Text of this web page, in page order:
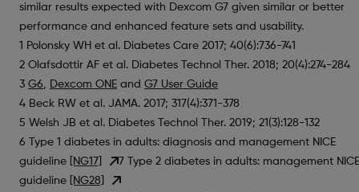
similar results expected with Dexcom G7 given similar or better
performance and enhanced feature sets and usability.
1 Polonsky WH et al. Diabetes Care 2017; 40(6):736-741
2 Olafsdottir AF et al. Diabetes Technol Ther. 2018; 20(4):274-284
3 G6 Dexcom ONE and G7 User Guide
4 Beck RW et al. JAMA. 2017; 317(4):371-378
5 Welsh JB et al. Diabetes Technol Ther. 2019; 21(3):128-132
6 Type 1 diabetes in adults: diagnosis and management NICE
guideline
[NG17]
7 Type 2 diabetes in adults: management NICE
guideline
[NG28]